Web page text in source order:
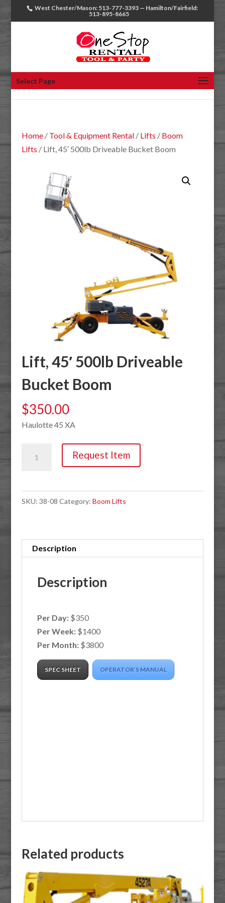
West Chester/Mason: 513-777-3393 — Hamilton/Fairfield:
513-895-8665
Select Page
Home/ Tool & Equipment Rental/ Lifts / Boom
Lifts / Lift, 45′ 500lb Driveable Bucket Boom
Lift, 45′ 500lb Driveable
Bucket Boom
$350.00
Haulotte 45 XA
Driveable
Bucket
Request Item
SKU: 38-08 Category: Boom Lifts
Description
Description
Per Day:$350
Per Week:$1400
Per Month:$3800
SPEC SHEET OPERATOR’S MANUAL
Related products